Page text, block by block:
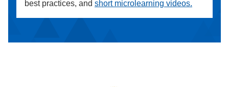
best practices, and short microlearning videos.